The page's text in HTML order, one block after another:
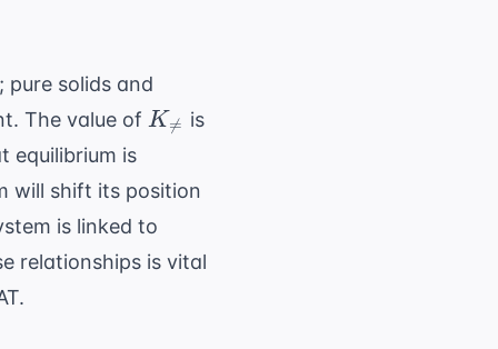
pure solids and
The value of K_{
K
= is
equilibrium is
will shift its position
is linked to
relationships is vital